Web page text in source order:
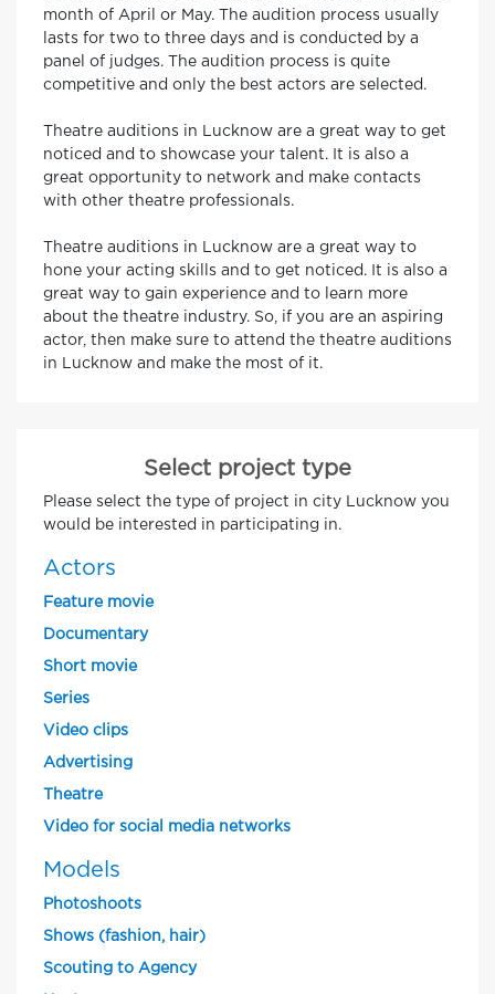
month of April or May. The audition process usually
lasts for two to three days and is conducted by a
panel of judges. The audition process is quite
competitive and only the best actors are selected.
Theatre auditions in Lucknow are a great way to get
noticed and to showcase your talent. It is also a
great opportunity to network and make contacts
with other theatre professionals.
Theatre auditions in Lucknow are a great way to
hone your acting skills and to get noticed. It is also a
great way to gain experience and to learn more
about the theatre industry. So, if you are an aspiring
actor, then make sure to attend the theatre auditions
in Lucknow and make the most of it.
Select project type
Please select the type of project in city Lucknow you
would be interested in participating in.
Actors
Feature movie
Documentary
Short movie
Series
Video clips
Advertising
Theatre
Video for social media networks
Models
Photoshoots
Shows (fashion, hair)
Scouting to Agency